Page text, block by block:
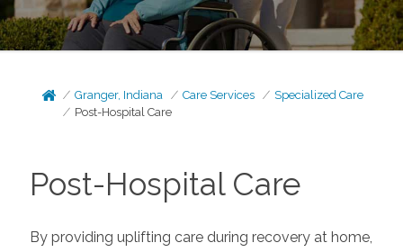
Granger, Indiana Care Services
Specialized Care
Post-Hospital Care
Post-Hospital Care
By providing uplifting care during recovery at home,